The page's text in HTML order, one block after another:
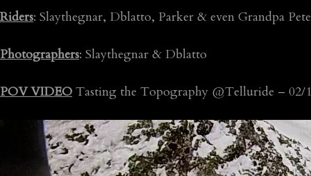
Riders: Slaythegnar, Dblatto, Parker & even Grandpa Pete
Photographers: Slaythegnar & Dblatto
POV VIDEO Tasting the Topography @Telluride – 02/